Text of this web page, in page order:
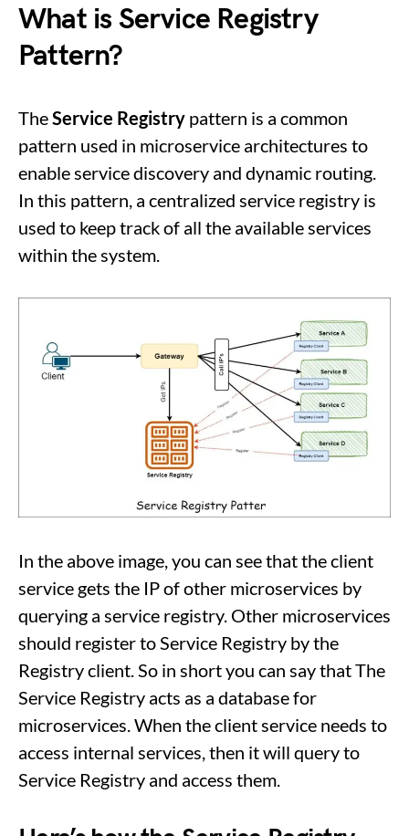
What is Service Registry
Pattern?
TheService Registry pattern is a common
pattern used in microservice architectures to
enable service discovery and dynamic routing.
In this pattern, a centralized service registry is
used to keep track of all the available services
within the system.
In the above image, you can see that the client
service gets the IP of other microservices by
querying a service registry. Other microservices
should register to Service Registry by the
Registry client. So in short you can say that The
Service Registry acts as a database for
microservices. When the client service needs to
access internal services, then it will query to
Service Registry and access them.